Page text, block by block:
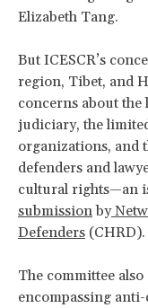
Elizabeth Tang.
But ICESCR’s
region, Tibet, and
concerns about the
judiciary, the
organizations, and
defenders and
cultural rights—an
submissionby
Defenders (CHRD).
The committee
encompassing